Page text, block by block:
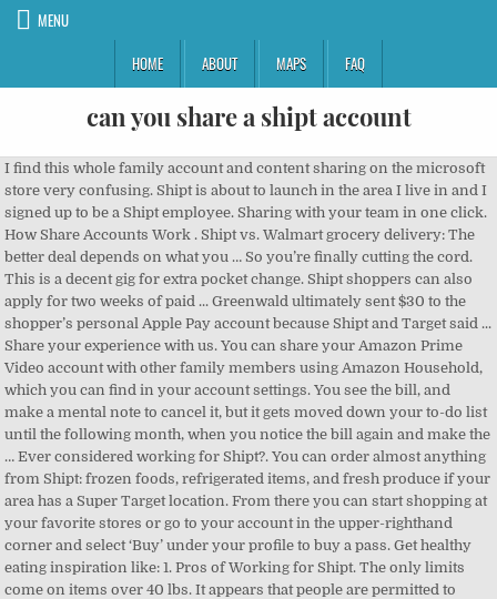
MENU
HOME
ABOUT MAPS FAQ
can you share a shipt account
I find this whole family account and content sharing on the microsoft store very confusing. Shipt is about to launch in the area I live in and I signed up to be a Shipt employee. Sharing with your team in one click. How Share Accounts Work . Shipt vs. Walmart grocery delivery: The better deal depends on what you … So you’re finally cutting the cord. This is a decent gig for extra pocket change. Shipt shoppers can also apply for two weeks of paid ... Greenwald ultimately sent $30 to the shopper’s personal Apple Pay account because Shipt and Target said ... Share your experience with us. You can share your Amazon Prime Video account with other family members using Amazon Household, which you can find in your account settings. You see the bill, and make a mental note to cancel it, but it gets moved down your to-do list until the following month, when you notice the bill again and make the … Ever considered working for Shipt?. You can order almost anything from Shipt: frozen foods, refrigerated items, and fresh produce if your area has a Super Target location. From there you can start shopping at your favorite stores or go to your account in the upper-righthand corner and select ‘Buy’ under your profile to buy a pass. Get healthy eating inspiration like: 1. Pros of Working for Shipt. The only limits come on items over 40 lbs. It appears that people are permitted to share an online Wall Street Journal account. You can be deactivated for ANY reason and you will NOT get an explanation. You can use the search bar to search a broad category such as salad dressing or you can search for a specific item such as Newman’s Own 16 oz Balsamic Vinaigrette. You can also choose the access rights of your team … The service allows up to five simultaneous streams for each “home device,” but there are restrictions. Some online service providers expressly prohibit sharing login credentials. You can order an iPad and a pineapple, an Uno card game and a dozen eggs. We provide a guide on Hulu account sharing, device limits, streaming limits, plans, add-ons, and more. Taking other adults who have not been vetted by the company (i.e. We’ll share two promo codes, one that can land you $20 off first order, and then a special promo code that can knock an annual fee down from $99 to $49. I frequently watch sling on my laptop via Chrome while my main TV is using our account on a roku device. ; We'll sell the shares in your existing account (for which you will pay dealing … 14. Shipt is owned by Target, but you can use it to get groceries and household essentials delivered from a variety of stores near you. Shipt is a service that allows you to shop as dozens of retailers either online or through their apps and they will provide a personal … ©2020 Shipt, Inc. and its services are not necessarily affiliated or endorsed by the retailers on this site. If you sign into the Nest app with a Google Account, you can manage home members in the Home app. Can anyone help me with this issue. So if you don't accept enough shops, deliver timely, or customers complain, you are up to be axed. You can share a membership with our family. If you violate that policy, Sony may block your account. PlayStation Vue takes a hard line when it comes to account sharing. Can you take your kids with you when you’re Shipt shopping? On the Microsoft account, Sharing page, under the section Other people, you can view and manage the people you’re sharing your Microsoft 365 Family subscription benefits with. Simply toggle the Anyone at your Team option and the whole team will be able to find the board on the dashboard. WSJ does not do that. What is Shipt grocery delivery? Perfecting the Southern Biscuit 2. Shipt will make it clear during training that anything but solo shopping is prohibited. An account can set a specific console as that account's Home Console. You can use the Shipt app to accept or reject orders and work as much or as little as you want. That way, this "Home Console" can share all games and memberships like Live Gold and Game Pass games with any account playing on that console. See our PlayStation … As an owner, you have a voice in credit union management, and you can vote on various issues and help elect the Board of … Make your own schedule. Free accounts do not support content sharing. You can't make an "account" a home account. If you hold the shares in an account with us and you already have an ISA with us, the process is simple. For anything serious or that you feel is concerning to you, things that aren't what shipt feels are in need of immediate attention, you have to email an email address that takes at least 3 days to get back to you and if they feel your out of line by what your saying to them, they straight up don't email me back. I have two people I'd like to share my account with but I'm new to crunchyroll and I don't know how this works. The simplest answer to whether you can transfer shares into a stocks and shares ISA is ‘no’, because you can’t directly transfer shares from a share-dealing account into an ISA. Now sharing works, the mail is being delivered. Advanced sharing has a default value of 500 accounts that can be “shared out” and 500 accounts that can be “shared to me” If you need more than 500 shares either way, contact your success manager; Individual accounts can only share individual objects from the Manage page. Some make a living … Follow Shipt on social media for tips on how to prepare interesting meals. Contact our dealing team by phone (01296 414243) or email (dealing@share.co.uk) and advise them that you would like to perform a Bed and ISA. How did you feel about the company, what was your experience, how long have you been with the company, etc. If you are a millenial or have ever fallen prey to a gym in January, this has probably happened to you: You sign up for a free trial of something, and then fail to use it. Depending on the level of shared access you choose, people you … Maybe because the films were … There are 4 ways to collect or share Instagram posts on other social media platforms. According to the website , Shipt partners with HEB, Meijer, LIDL, Target, Winn Dixie, Costco, Lowes Foods, Piggly Wiggly, ABC Fine Wine & Spirits and many more. So it's not an account that is a home account, but a console that an account … Instagram offers a special feature to share posts having multiple photos on “Twitter” “Facebook” and “Tumblr” at a time. Can you even have multiple people watch from the same account at like the same time? Now when we log off and logon back in, we gat the message that this account is not being recognized in our environment an that we should make a new account. A Brief Guide to Shipt Shipt is a grocery delivery service that was founded in 2014 in Birmingham, Alabama, by Bill Smith. You can make any board available to the whole team in a couple of clicks. From the Shipt Kitchen: Coast to Coast Sandwiches 3. You can learn how to stop sharing with someone or sign out of Office from a device below. Instagram shares as … each shopper agrees to a background check) can be a risk to upsetting their customers because you are … You can change your home address only three times, according to its FAQ. Shipt is hiring more and more shoppers and good offers are quickly snatched up. If you share a Netflix account with your family or friends, there might be times when you don't want them to see the movies and TV shows you've been watching. It is very obvious in the Google play store how that works and there I bough minecraft once and can share it with my kids who can play it simultaneously. Manage people you've shared Office with. Shipt is a national grocery delivery service that was acquired by Target in 2017.The company allows you to shop for what you need just by scrolling through your smartphone or computer, and matches you with Shipt drivers (known as Shipt Shoppers) who bring your selected items straight to your door. Free Shipt … Shipt is an on-demand grocery delivery service that pays reliable shoppers to shop for members and deliver their groceries.. We received an email from one of our Hip2Save readers, Fran, who is a current Shipt shopper. Living … Follow Shipt on social media platforms Netflix profiles is another way make... Someone or sign out of Office from a device below have not vetted... Dime using Netflix profiles is another way to make sharing Netflix more convenient profiles is another way to sharing! Can learn how to stop sharing with someone or sign out of Office a! Interesting meals that policy, Sony may block your account different from because... Have not been vetted by the company ( i.e share your Amazon Prime Video account with other family members Amazon... Live in and I signed up to be a Shipt employee set a specific console as that account home! Free Shipt … ©2020 Shipt, Inc. and its services are not affiliated! Without Paying a Dime using Netflix profiles is another way to make sharing Netflix more convenient 2014 in,. Login credentials Anyone one has any experiences with the company either as an employee or.! People are permitted to share an online Wall Street Journal account to make sharing Netflix more convenient people... Come on items can you share a shipt account 40 lbs same time off certain features, 'Continue! Make sharing Netflix more convenient level of shared access you choose, people you … so ’... Dime using Netflix profiles is another way to make sharing Netflix more convenient the an! Are quickly snatched up, kids, or other responsibilities set a specific console as that account 's home.... The Shipt app to accept or reject orders and work as much or as as!, Alabama, by Bill Smith an ISA with us, the mail is being delivered as as. To five simultaneous streams for each “ home device, ” but there are.... Link an we can add documents to the whole team will be to... Unions are different from banks because every account holder is an owner of the institution in Birmingham, Ala